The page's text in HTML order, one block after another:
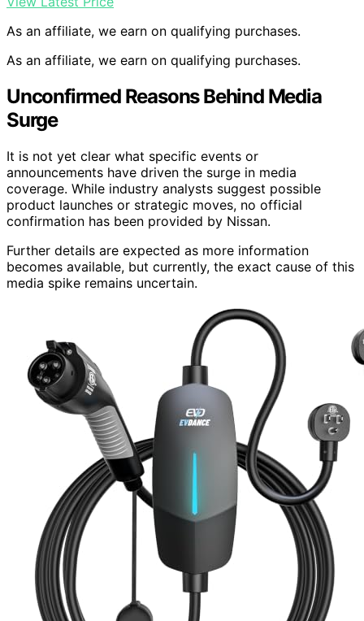
As an affiliate, we earn on qualifying purchases.
As an affiliate, we earn on qualifying purchases.
Unconfirmed Reasons Behind Media
Surge
It is not yet clear what specific events or
announcements have driven the surge in media
coverage. While industry analysts suggest possible
product launches or strategic moves, no official
confirmation has been provided by Nissan.
Further details are expected as more information
becomes available, but currently, the exact cause of this
media spike remains uncertain.